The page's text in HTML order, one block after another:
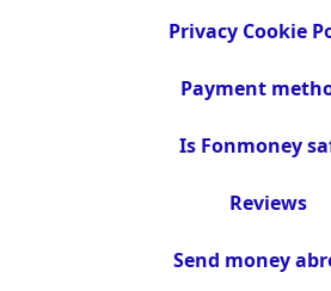
Privacy Cookie
Payment
Is Fonmoney
Reviews
Send money